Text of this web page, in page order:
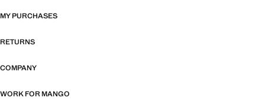
MY PURCHASES
RETURNS
COMPANY
WORK FOR MANGO